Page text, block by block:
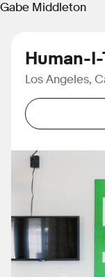
Gabe Middleton
Human-I-
Los Angeles,